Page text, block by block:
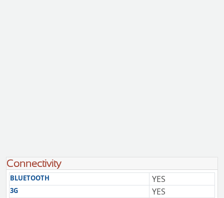
Connectivity
BLUETOOTH YES
3G YES